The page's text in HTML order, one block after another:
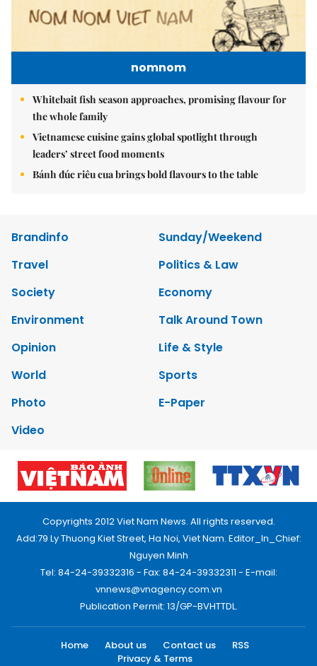
nomnom
Whitebait fish season approaches, promising flavour for
the whole family
Vietnamese cuisine gains global spotlight through
leaders’ street food moments
Bánh đúc riêu cua brings bold flavours to the table
Brandinfo
Sunday/Weekend
Travel
Politics & Law
Society
Economy
Environment
Talk Around Town
Opinion
Life & Style
World
Sports
Photo
E-Paper
Video
Copyrights 2012 Viet Nam News. All rights reserved.
Add:79 Ly Thuong Kiet Street, Ha Noi, Viet Nam. Editor_In_Chief:
Nguyen Minh
Tel: 84-24-39332316 - Fax: 84-24-39332311 - E-mail:
vnnews@vnagency.com.vn
Publication Permit: 13/GP-BVHTTDL.
Home About us Contact us
RSS
Privacy & Terms